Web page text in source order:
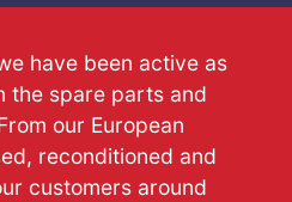
have been active as
the spare parts and
our European
reconditioned and
customers around